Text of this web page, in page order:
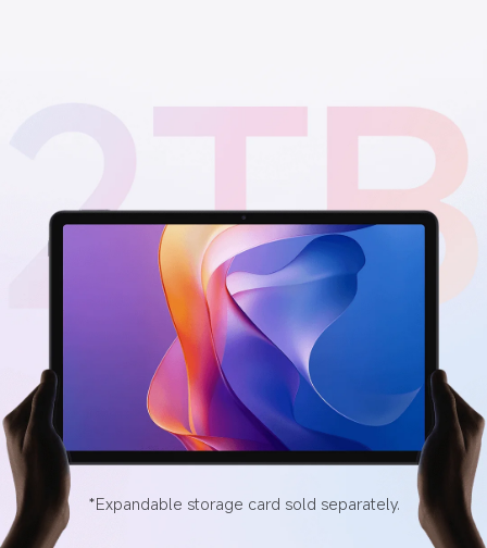
*Expandable storage card sold separately.